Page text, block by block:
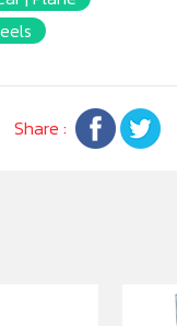
paint
Share :